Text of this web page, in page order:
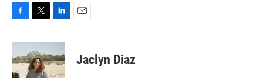
c
e
b
i
t
t
n
k
e
Jaclyn Diaz